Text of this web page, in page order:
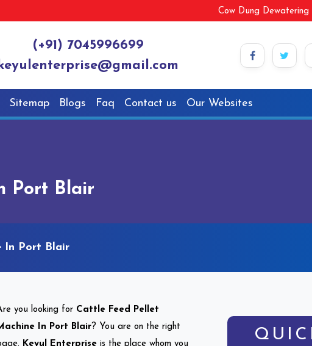
Cow Dung Dewatering
(+91) 7045996699
Sitemap Blogs Faq Contact us Our Websites
Port Blair
In Port Blair
you looking for Cattle Feed Pellet
In Port Blair? You are on the right
Keyul Enterprise is the place whom you